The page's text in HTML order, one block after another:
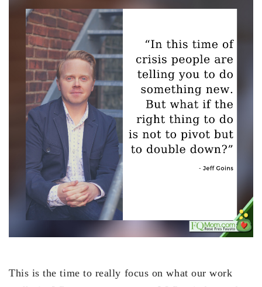
This is the time to really focus on what our work